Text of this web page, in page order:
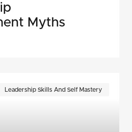
Myths
Leadership Skills And Self Mastery